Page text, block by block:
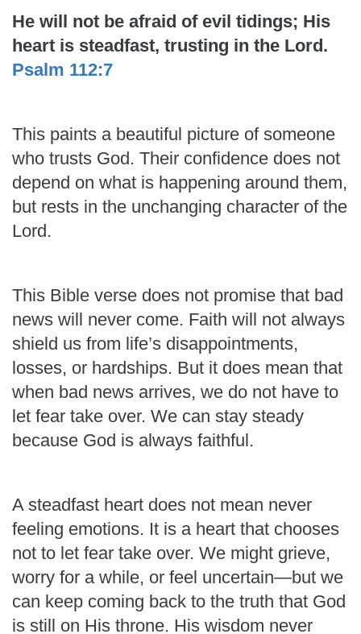
He will not be afraid of evil tidings; His
heart is steadfast, trusting in the Lord.
Psalm 112:7
This paints a beautiful picture of someone
who trusts God. Their confidence does not
depend on what is happening around them,
but rests in the unchanging character of the
Lord.
This Bible verse does not promise that bad
news will never come. Faith will not always
shield us from life’s disappointments,
losses, or hardships. But it does mean that
when bad news arrives, we do not have to
let fear take over. We can stay steady
because God is always faithful.
A steadfast heart does not mean never
feeling emotions. It is a heart that chooses
not to let fear take over. We might grieve,
worry for a while, or feel uncertain—but we
can keep coming back to the truth that God
is still on His throne. His wisdom never